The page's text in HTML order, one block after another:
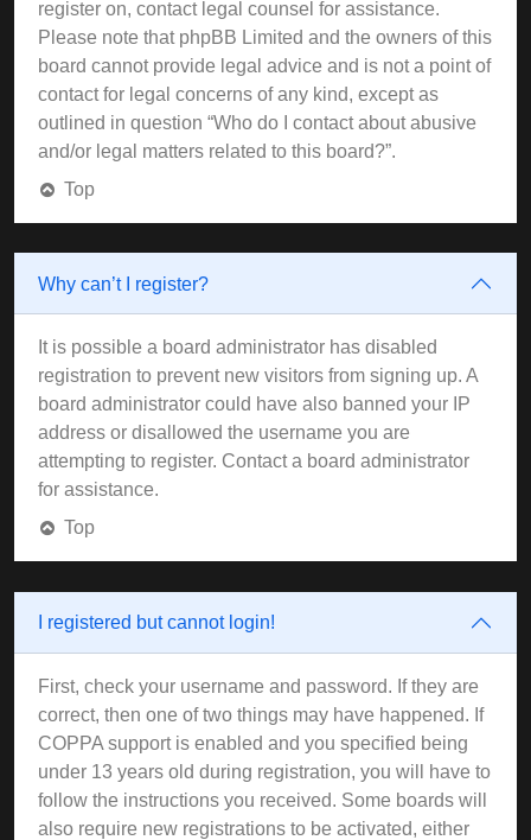
register on, contact legal counsel for assistance.
Please note that phpBB Limited and the owners of this
board cannot provide legal advice and is not a point of
contact for legal concerns of any kind, except as
outlined in question “Who do I contact about abusive
and/or legal matters related to this board?”.
Top
Why can’t I register?
It is possible a board administrator has disabled
registration to prevent new visitors from signing up. A
board administrator could have also banned your IP
address or disallowed the username you are
attempting to register. Contact a board administrator
for assistance.
Top
I registered but cannot login!
First, check your username and password. If they are
correct, then one of two things may have happened. If
COPPA support is enabled and you specified being
under 13 years old during registration, you will have to
follow the instructions you received. Some boards will
also require new registrations to be activated, either